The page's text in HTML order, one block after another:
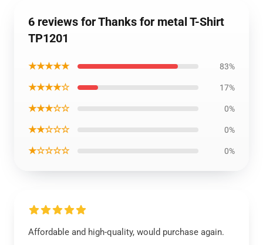
6 reviews for Thanks for metal T-Shirt
TP1201
★★★★★ 83%
★★★★☆ 17%
★★★☆☆ 0%
★★☆☆☆ 0%
★☆☆☆☆ 0%
Affordable and high-quality, would purchase again.